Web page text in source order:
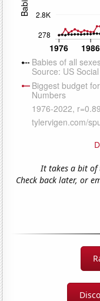
It takes a bit of
Check back later, or